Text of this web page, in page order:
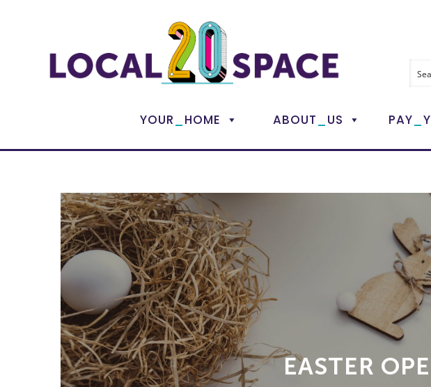
YOUR HOME ABOUT US PAY
EASTER